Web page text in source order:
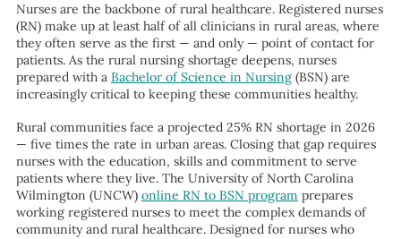
Nurses are the backbone of rural healthcare. Registered nurses
(RN) make up at least half of all clinicians in rural areas, where
they often serve as the first — and only — point of contact for
patients. As the rural nursing shortage deepens, nurses
prepared with a Bachelor of Science in Nursing(BSN) are
increasingly critical to keeping these communities healthy.
Rural communities face a projected 25% RN shortage in 2026
— five times the rate in urban areas. Closing that gap requires
nurses with the education, skills and commitment to serve
patients where they live. The University of North Carolina
Wilmington (UNCW) online RN to BSN program prepares
working registered nurses to meet the complex demands of
community and rural healthcare. Designed for nurses who